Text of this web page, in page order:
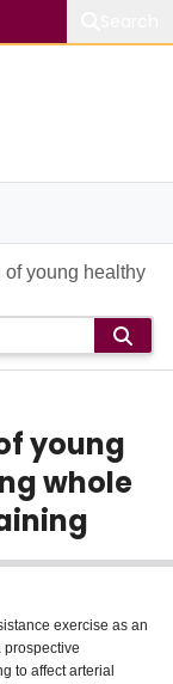
young healthy
young
whole
exercise as an
prospective
to affect arterial